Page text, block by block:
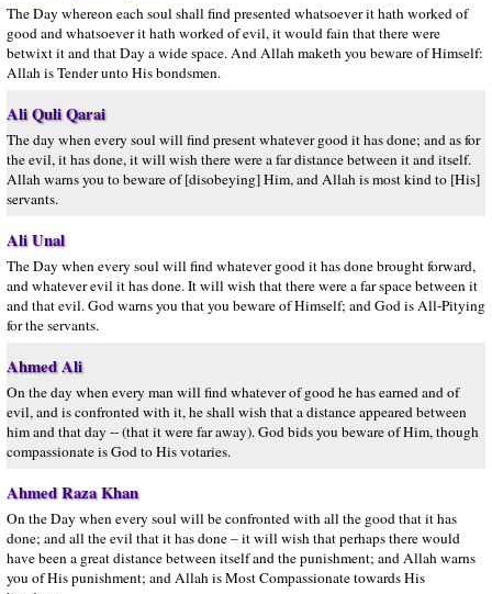
The Day whereon each soul shall find presented whatsoever it hath worked of
good and whatsoever it hath worked of evil, it would fain that there were
betwixt it and that Day a wide space. And Allah maketh you beware of Himself:
Allah is Tender unto His bondsmen.
Ali Quli Qarai
The day when every soul will find present whatever good it has done; and as for
the evil, it has done, it will wish there were a far distance between it and itself.
Allah warns you to beware of [disobeying] Him, and Allah is most kind to [His]
servants.
Ali Unal
The Day when every soul will find whatever good it has done brought forward,
and whatever evil it has done. It will wish that there were a far space between it
and that evil. God warns you that you beware of Himself; and God is All-Pitying
for the servants.
Ahmed Ali
On the day when every man will find whatever of good he has earned and of
evil, and is confronted with it, he shall wish that a distance appeared between
him and that day -- (that it were far away). God bids you beware of Him, though
compassionate is God to His votaries.
Ahmed Raza Khan
On the Day when every soul will be confronted with all the good that it has
done; and all the evil that it has done – it will wish that perhaps there would
have been a great distance between itself and the punishment; and Allah warns
you of His punishment; and Allah is Most Compassionate towards His